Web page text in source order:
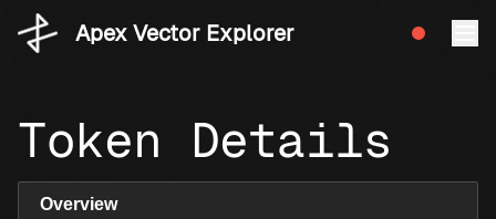
Apex Vector Explorer
Token Details
Overview